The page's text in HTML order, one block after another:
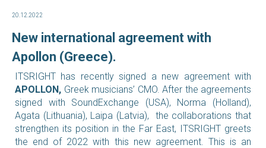
20.12.2022
New international agreement with
Apollon (Greece).
ITSRIGHT has recently signed a new agreement with
APOLLON, Greek musicians’ CMO. After the agreements
signed with SoundExchange (USA), Norma (Holland),
Agata (Lithuania), Laipa (Latvia), the collaborations that
strengthen its position in the Far East, ITSRIGHT greets
the end of 2022 with this new agreement. This is an